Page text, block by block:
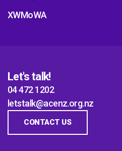
XWMoWA
Let's talk!
04 472 1202
letstalk@acenz.org.nz
CONTACT US